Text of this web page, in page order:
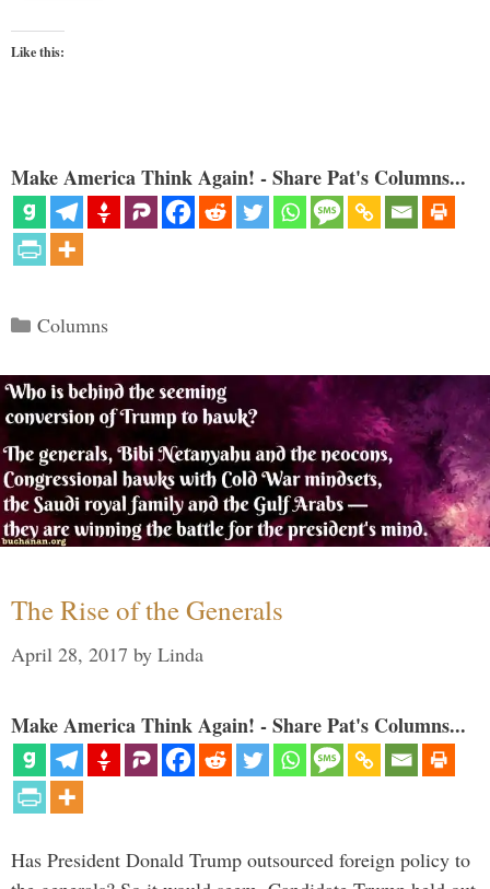
Like this:
Make America Think Again! - Share Pat's Columns...
Categories
Columns
The Rise of the Generals
April 28, 2017 by Linda
Make America Think Again! - Share Pat's Columns...
Has President Donald Trump outsourced foreign policy to